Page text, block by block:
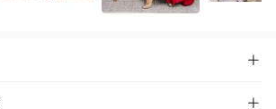

